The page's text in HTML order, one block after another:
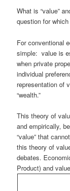
What is “value”
question for
For conventional
simple: value is
when private
individual
representation of
“wealth.”
This theory of
and empirically,
“value” that
this theory of
debates.
Product) and